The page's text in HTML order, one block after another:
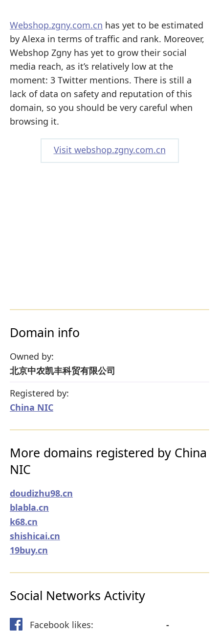
Webshop.zgny.com.cn has yet to be estimated
by Alexa in terms of traffic and rank. Moreover,
Webshop Zgny has yet to grow their social
media reach, as it’s relatively low at the
moment: 3 Twitter mentions. There is still a
lack of data on safety and reputation of this
domain, so you should be very careful when
browsing it.
Visit webshop.zgny.com.cn
Domain info
Owned by:
北京中农凯丰科贸有限公司
Registered by:
China NIC
More domains registered by China
NIC
doudizhu98.cn
blabla.cn
k68.cn
shishicai.cn
19buy.cn
Social Networks Activity
Facebook likes: -